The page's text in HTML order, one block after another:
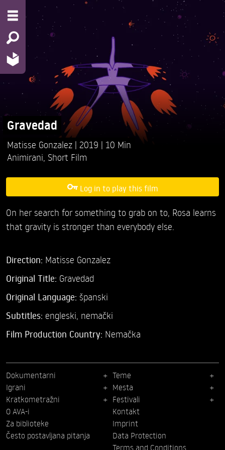
Gravedad
Matisse Gonzalez 2019
10 Min
Animirani Short Film
Log in to play this film
On her search for something to grab on to, Rosa learns
that gravity is stronger than everybody else.
Direction: Matisse Gonzalez
Original Title: Gravedad
Original Language: španski
Subtitles: engleski nemački
Film Production Country: Nemačka
Dokumentarni
Igrani
Kratkometražni
Teme
Mesta
Festivali
O AVA-i
Za biblioteke
Često postavljana pitanja
Kontakt
Imprint
Data Protection
Terms and Conditions